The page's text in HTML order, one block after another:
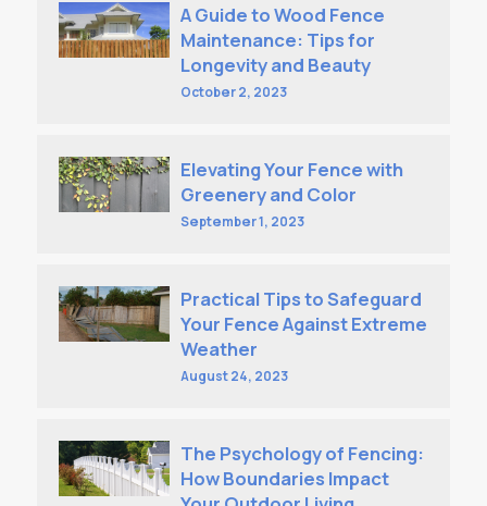
A Guide to Wood Fence
Maintenance: Tips for
Longevity and Beauty
October 2, 2023
Elevating Your Fence with
Greenery and Color
September 1, 2023
Practical Tips to Safeguard
Your Fence Against Extreme
Weather
August 24, 2023
The Psychology of Fencing:
How Boundaries Impact